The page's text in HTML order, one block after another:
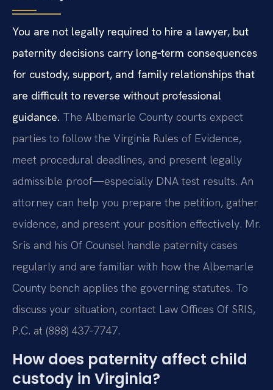
You are not legally required to hire a lawyer, but
paternity decisions carry long‑term consequences
for custody, support, and family relationships that
are difficult to reverse without professional
guidance. The Albemarle County courts expect
parties to follow the Virginia Rules of Evidence,
meet procedural deadlines, and present legally
admissible proof—especially DNA test results. An
attorney can help you prepare the petition, gather
evidence, and present your position effectively. Mr.
Sris and his Of Counsel handle paternity cases
regularly and are familiar with how the Albemarle
County bench applies the governing statutes. To
discuss your situation, contact Law Offices Of SRIS,
P.C. at (888) 437‑7747.
How does paternity affect child
custody in Virginia?